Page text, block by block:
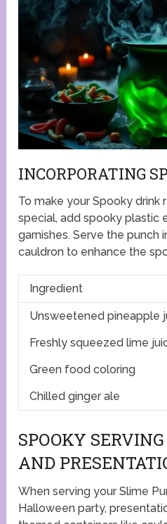
INCORPORATING
To make your Spooky drink
special, add spooky plastic
garnishes. Serve the punch
cauldron to enhance the
Ingredient
Unsweetened pineapple
Freshly squeezed lime
Green food coloring
Chilled ginger ale
SPOOKY
AND
When serving your Slime
Halloween party,